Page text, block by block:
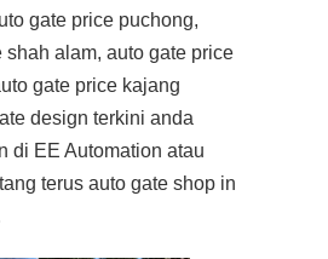
gate price puchong,
shah alam, auto gate price
gate price kajang
design terkini anda
di EE Automation atau
terus auto gate shop in